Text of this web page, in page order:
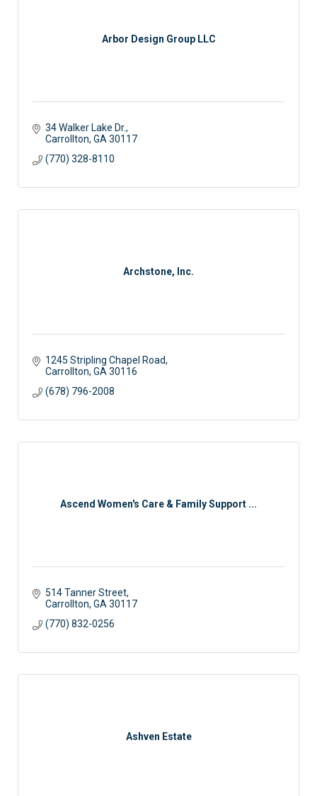
Arbor Design Group LLC
34 Walker Lake Dr.
Carrollton GA 30117
(770) 328-8110
Archstone, Inc.
1245 Stripling Chapel Road
Carrollton GA 30116
(678) 796-2008
Ascend Women's Care & Family Support ...
514 Tanner Street
Carrollton GA 30117
(770) 832-0256
Ashven Estate